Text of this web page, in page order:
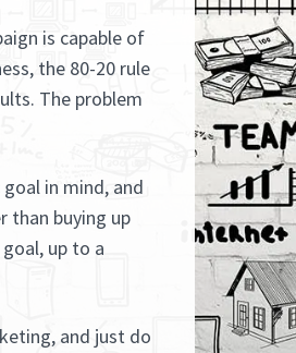
is capable of
the 80-20 rule
The problem
in mind, and
than buying up
up to a
and just do